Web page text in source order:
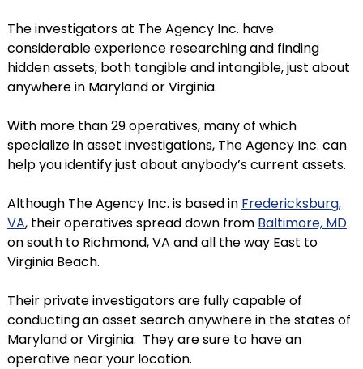
The investigators at The Agency Inc. have
considerable experience researching and finding
hidden assets, both tangible and intangible, just about
anywhere in Maryland or Virginia.
With more than 29 operatives, many of which
specialize in asset investigations, The Agency Inc. can
help you identify just about anybody’s current assets.
Although The Agency Inc. is based in Fredericksburg,
VA, their operatives spread down from Baltimore, MD
on south to Richmond, VA and all the way East to
Virginia Beach.
Their private investigators are fully capable of
conducting an asset search anywhere in the states of
Maryland or Virginia. They are sure to have an
operative near your location.